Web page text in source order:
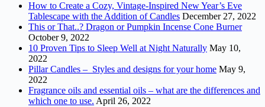
How to Create a Cozy, Vintage-Inspired New Year’s Eve
Tablescape with the Addition of Candles December 27, 2022
This or That..? Dragon or Pumpkin Incense Cone Burner
October 9, 2022
10 Proven Tips to Sleep Well at Night Naturally May 10,
2022
Pillar Candles – Styles and designs for your home May 9,
2022
Fragrance oils and essential oils – what are the differences and
which one to use. April 26, 2022